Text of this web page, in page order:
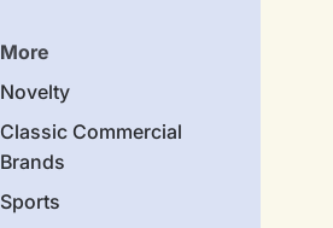
More
Novelty
Classic Commercial
Brands
Sports